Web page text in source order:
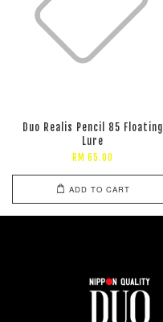
Duo Realis Pencil 85 Floating
Lure
RM 65.00
ADD TO CART